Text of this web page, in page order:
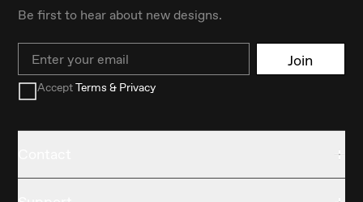
Be first to hear about new designs.
Email Join
AcceptTerms & Privacy